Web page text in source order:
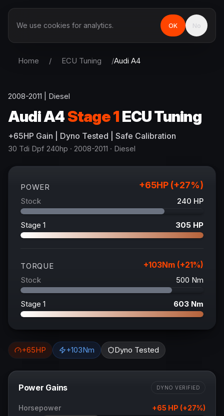
Home / ECU Tuning /Audi A4
2008-2011 Diesel
AudiA4Stage 1ECU Tuning
+65HP Gain | Dyno Tested | Safe Calibration
30 Tdi Dpf 240hp · 2008-2011 · Diesel
POWER +65HP (+27%)
Stock 240 HP
Stage 1 305 HP
TORQUE +103Nm (+21%)
Stock 500 Nm
Stage 1 603 Nm
+65HP +103Nm Dyno Tested
Power Gains DYNO VERIFIED
Horsepower +65 HP (+27%)
We use cookies for analytics. OK No